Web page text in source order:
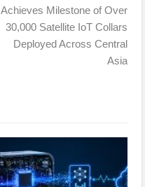
Achieves Milestone of Over
30,000 Satellite IoT Collars
Deployed Across Central
Asia